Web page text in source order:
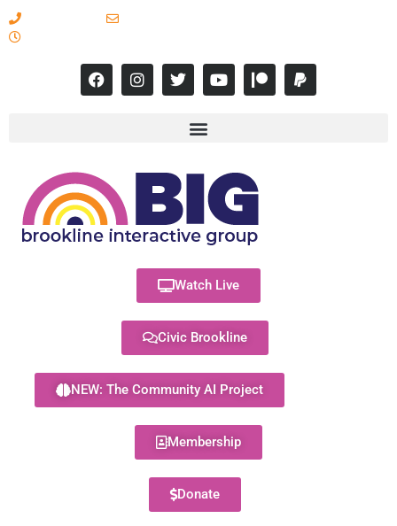
Watch Live
Civic Brookline
NEW: The Community AI Project
Membership
Donate